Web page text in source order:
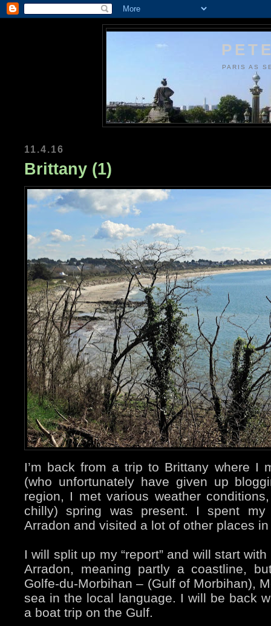
PARIS AS
11.4.16
Brittany (1)
I’m back from a trip to Brittany where I
(who unfortunately have given up
region, I met various weather
chilly) spring was present. I spent
Arradon and visited a lot of other places
I will split up my “report” and will start
Arradon, meaning partly a coastline,
Golfe-du-Morbihan – (Gulf of Morbihan),
sea in the local language. I will be back
a boat trip on the Gulf.